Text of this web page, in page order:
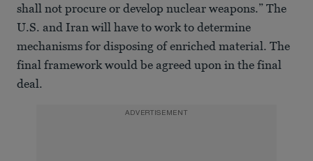
shall not procure or develop nuclear weapons.” The
U.S. and Iran will have to work to determine
mechanisms for disposing of enriched material. The
final framework would be agreed upon in the final
deal.
ADVERTISEMENT